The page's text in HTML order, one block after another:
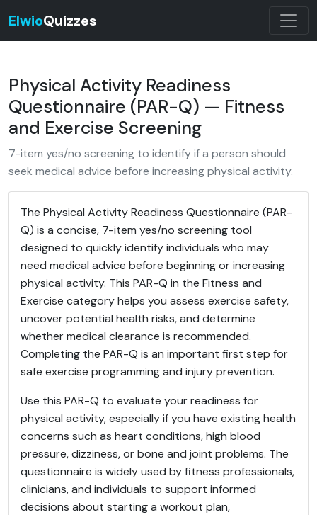
ElwioQuizzes
Physical Activity Readiness
Questionnaire (PAR-Q) — Fitness
and Exercise Screening
7-item yes/no screening to identify if a person should
seek medical advice before increasing physical activity.
The Physical Activity Readiness Questionnaire (PAR-
Q) is a concise, 7-item yes/no screening tool
designed to quickly identify individuals who may
need medical advice before beginning or increasing
physical activity. This PAR-Q in the Fitness and
Exercise category helps you assess exercise safety,
uncover potential health risks, and determine
whether medical clearance is recommended.
Completing the PAR-Q is an important first step for
safe exercise programming and injury prevention.
Use this PAR-Q to evaluate your readiness for
physical activity, especially if you have existing health
concerns such as heart conditions, high blood
pressure, dizziness, or bone and joint problems. The
questionnaire is widely used by fitness professionals,
clinicians, and individuals to support informed
decisions about starting a workout plan,